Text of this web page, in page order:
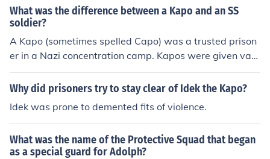
isoners, if the kapo did not do a good enough job, then h
e was replaced.
What was the difference between a Kapo and an SS
soldier?
A Kapo (sometimes spelled Capo) was a trusted prison
er in a Nazi concentration camp. Kapos were given vari
ous privileges and had to supervise other prisoners, mai
ntain discipline, distribute food and so on. Many abused
s ... A Kapo was not a soldier and had no standing outsi
de the camp.
Why did prisoners try to stay clear of Idek the Kapo?
Idek was prone to demented fits of violence.
What was the name of the Protective Squad that began
as a special guard for Adolph?